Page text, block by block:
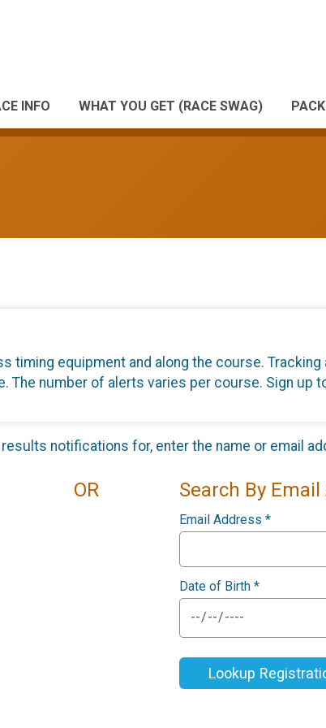
INFO WHAT YOU GET (RACE SWAG)
timing equipment and along the course.
The number of alerts varies per course. Sign
notifications for, enter the name or email
OR Search By
Email Address *
Date of Birth *
Lookup